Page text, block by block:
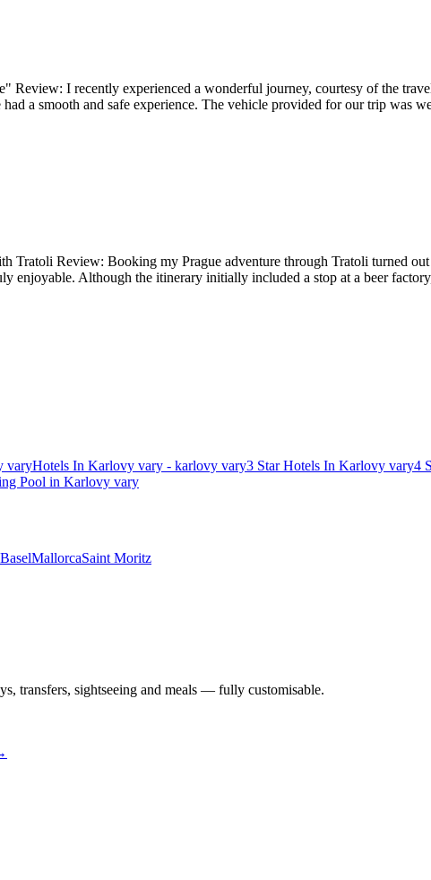
I recently experienced a wonderful journey, courtesy of the
a smooth and safe experience. The vehicle provided for our trip was
Tratoli Review: Booking my Prague adventure through Tratoli turned
enjoyable. Although the itinerary initially included a stop at a beer
varyHotels In Karlovy vary - karlovy vary3 Star Hotels In Karlovy vary4
Pool in Karlovy vary
BaselMallorcaSaint Moritz
transfers, sightseeing and meals — fully customisable.